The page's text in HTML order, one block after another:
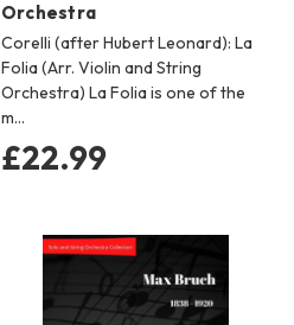
Orchestra
Corelli (after Hubert Leonard): La
Folia (Arr. Violin and String
Orchestra) La Folia is one of the
m…
£22.99